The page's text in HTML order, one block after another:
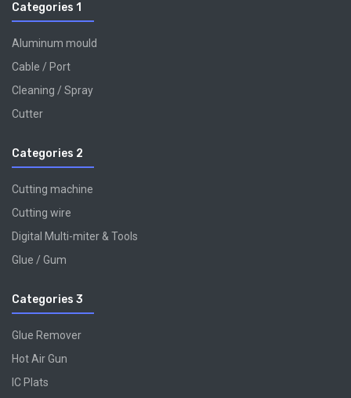
Categories 1
Aluminum mould
Cable / Port
Cleaning / Spray
Cutter
Categories 2
Cutting machine
Cutting wire
Digital Multi-miter & Tools
Glue / Gum
Categories 3
Glue Remover
Hot Air Gun
IC Plats